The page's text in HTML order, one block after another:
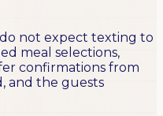
not expect texting to
meal selections,
confirmations from
and the guests